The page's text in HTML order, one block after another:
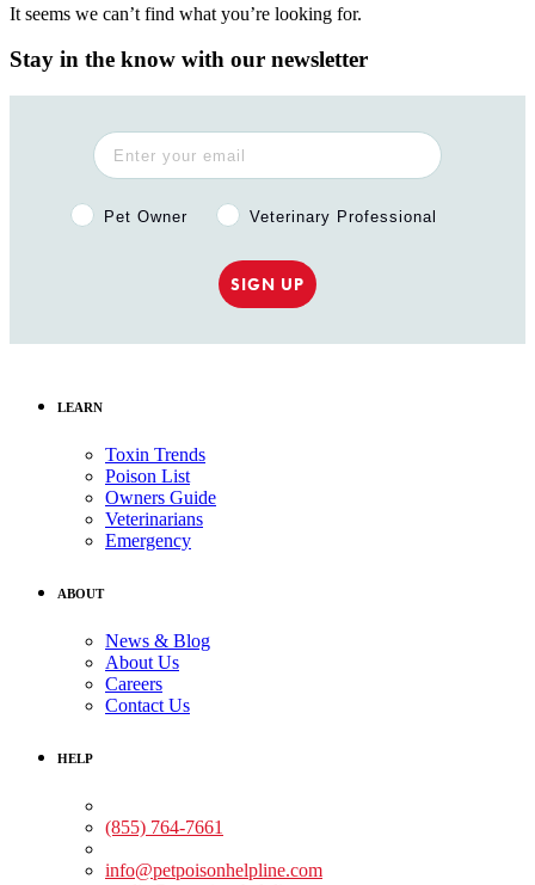
It seems we can’t find what you’re looking for.
Stay in the know with our newsletter
Pet Owner or Veterinary Professional?
Pet Owner Veterinary Professional
SIGN UP
LEARN
Toxin Trends
Poison List
Owners Guide
Veterinarians
Emergency
ABOUT
News & Blog
About Us
Careers
Contact Us
HELP
(855) 764-7661
info@petpoisonhelpline.com